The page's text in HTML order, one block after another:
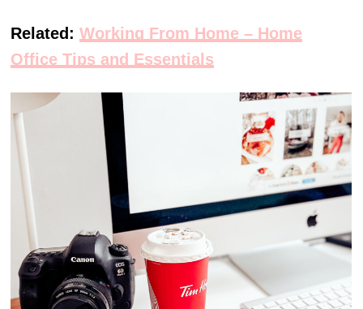
Related:Working From Home – Home
Office Tips and Essentials